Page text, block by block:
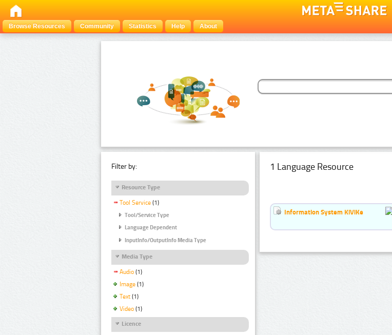
Browse Resources
Community Statistics Help About
Filter by:
Resource Type
Tool Service (1)
Tool/Service Type
Language Dependent
InputInfo/OutputInfo Media Type
Media Type
Audio (1)
Image (1)
Text (1)
Video (1)
Licence
1 Language Resource
Information System KiViKe